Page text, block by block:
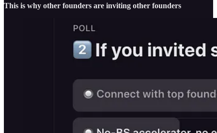
This is why other founders are inviting other founders